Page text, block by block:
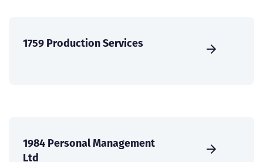
1759 Production Services
1984 Personal Management
Ltd